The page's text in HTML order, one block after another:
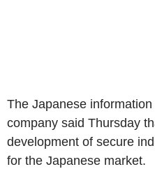
The Japanese
company said Thursday
development of secure
for the Japanese market.